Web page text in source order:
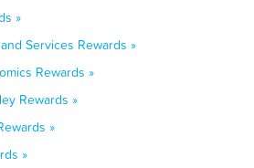
»
Services Rewards »
Rewards »
Rewards »
»
»